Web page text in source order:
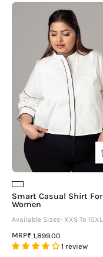
Smart
Casual
Shirt
For
Women
Smart Casual Shirt For
Women
Available Sizes- XXS To 15XL
MRP₹ 1,899.00
1 review